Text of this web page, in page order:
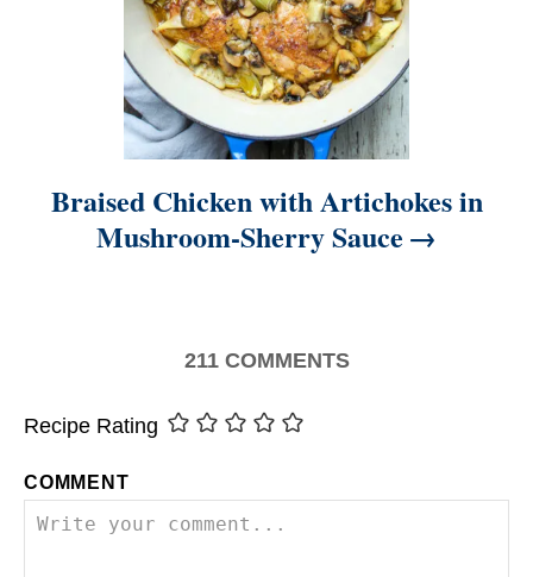
Braised Chicken with Artichokes in
Mushroom-Sherry Sauce
211 COMMENTS
Recipe Rating
COMMENT